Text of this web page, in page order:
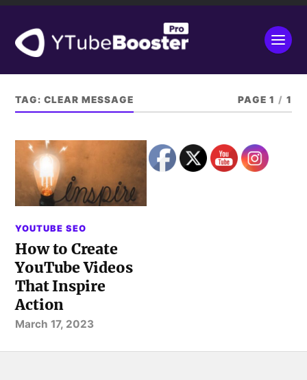
TAG:CLEAR MESSAGE PAGE 1 / 1
YOUTUBE SEO
How to Create
YouTube Videos
That Inspire
Action
March 17, 2023